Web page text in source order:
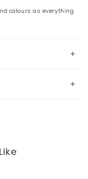
colours as everything